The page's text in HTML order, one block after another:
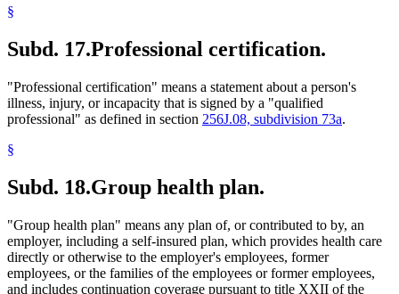
§
Subd. 17.Professional certification.
"Professional certification" means a statement about a person's
illness, injury, or incapacity that is signed by a "qualified
professional" as defined in section 256J.08, subdivision 73a.
§
Subd. 18.Group health plan.
"Group health plan" means any plan of, or contributed to by, an
employer, including a self-insured plan, which provides health care
directly or otherwise to the employer's employees, former
employees, or the families of the employees or former employees,
and includes continuation coverage pursuant to title XXII of the